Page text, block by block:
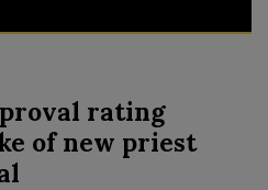
rating
of new priest